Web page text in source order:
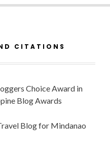
CITATIONS
Choice Award in
Blog Awards
Blog for Mindanao